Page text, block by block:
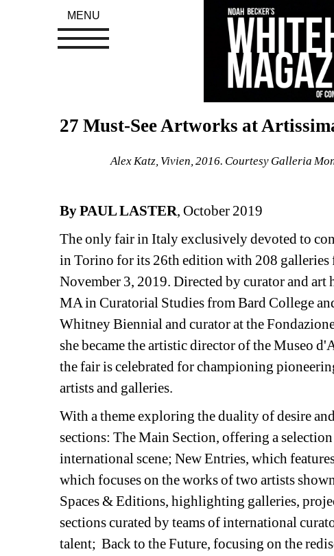
27 Must-See Artworks at
Alex Katz, Vivien, 2016. Courtesy Galleria
By PAUL LASTER, October 2019
The only fair in Italy exclusively devoted to
in Torino for its 26th edition with 208 galleries
November 3, 2019. Directed by curator and art
MA in Curatorial Studies from Bard College
Whitney Biennial and curator at the
she became the artistic director of the Museo
the fair is celebrated for championing
artists and galleries.
With a theme exploring the duality of desire
sections: The Main Section, offering a
international scene; New Entries, which
which focuses on the works of two artists
Spaces & Editions, highlighting galleries,
sections curated by teams of international
talent; Back to the Future, focusing on the
MENU